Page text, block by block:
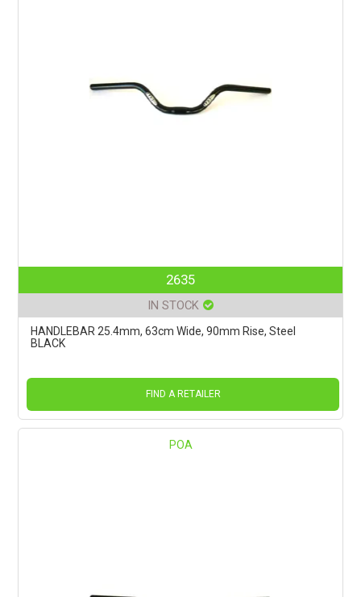
2635
IN STOCK
HANDLEBAR 25.4mm, 63cm Wide, 90mm Rise, Steel
BLACK
FIND A RETAILER
POA